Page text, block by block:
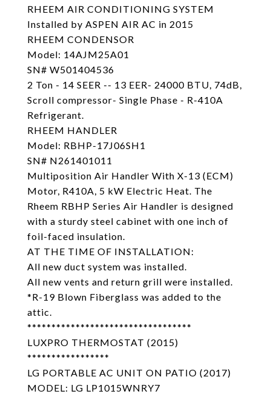
RHEEM AIR CONDITIONING SYSTEM
Installed by ASPEN AIR AC in 2015
RHEEM CONDENSOR
Model: 14AJM25A01
SN# W501404536
2 Ton - 14 SEER -- 13 EER- 24000 BTU, 74dB,
Scroll compressor- Single Phase - R-410A
Refrigerant.
RHEEM HANDLER
Model: RBHP-17J06SH1
SN# N261401011
Multiposition Air Handler With X-13 (ECM)
Motor, R410A, 5 kW Electric Heat. The
Rheem RBHP Series Air Handler is designed
with a sturdy steel cabinet with one inch of
foil-faced insulation.
AT THE TIME OF INSTALLATION:
All new duct system was installed.
All new vents and return grill were installed.
*R-19 Blown Fiberglass was added to the
attic.
**********************************
LUXPRO THERMOSTAT (2015)
*****************
LG PORTABLE AC UNIT ON PATIO (2017)
MODEL: LG LP1015WNRY7